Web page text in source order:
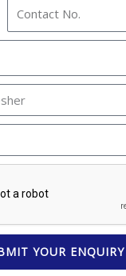
to help freshers and
courses in
Technologies ?
as a
of the
the guidance
enable enriched
No.
YOUR ENQUIRY